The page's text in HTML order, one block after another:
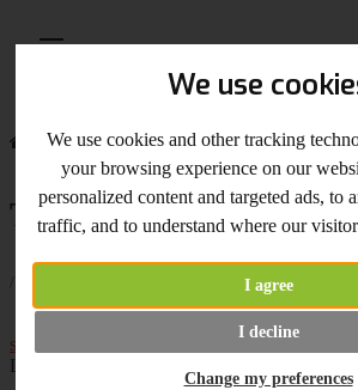
We use
We use cookies and other tracking
your browsing experience on our
personalized content and targeted ads, to
traffic, and to understand where our
I agree
I decline
Change my preferences
Home What's New Tonic Studio
Tonic Studio Trimmer
Tonic Studio
spare blades
by Kelly Creates
Lettering projects.